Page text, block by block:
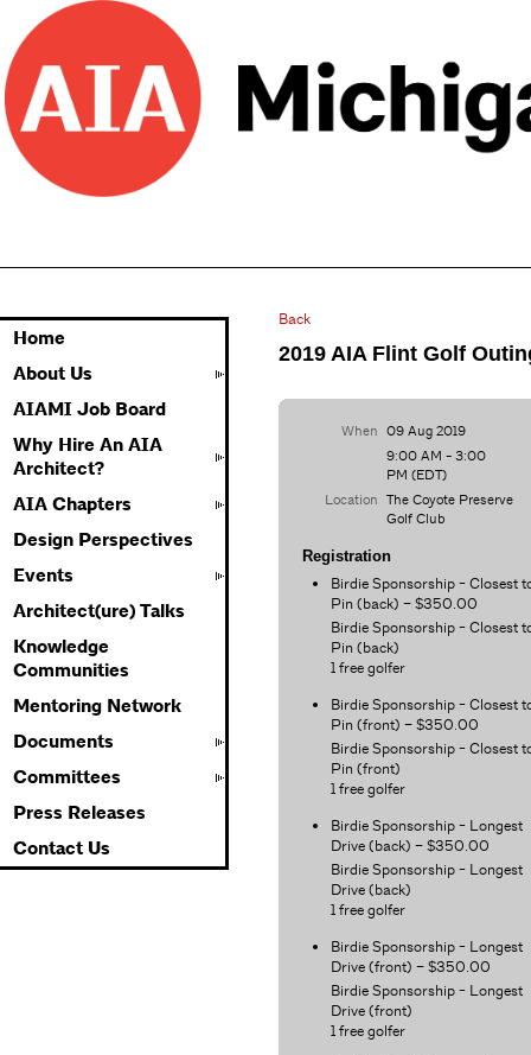
Home
About Us
AIAMI Job Board
Why Hire An AIA
Architect?
AIA Chapters
Design Perspectives
Events
Architect(ure) Talks
Knowledge
Communities
Mentoring Network
Documents
Committees
Press Releases
Contact Us
Back
2019 AIA Flint Golf
When 09 Aug 2019
9:00 AM - 3:00
PM (EDT)
Location The Coyote Preserve
Golf Club
Registration
Birdie Sponsorship - Closest
Pin (back) – $350.00
Birdie Sponsorship - Closest
Pin (back)
1 free golfer
Birdie Sponsorship - Closest
Pin (front) – $350.00
Birdie Sponsorship - Closest
Pin (front)
1 free golfer
Birdie Sponsorship - Longest
Drive (back) – $350.00
Birdie Sponsorship - Longest
Drive (back)
1 free golfer
Birdie Sponsorship - Longest
Drive (front) – $350.00
Birdie Sponsorship - Longest
Drive (front)
1 free golfer